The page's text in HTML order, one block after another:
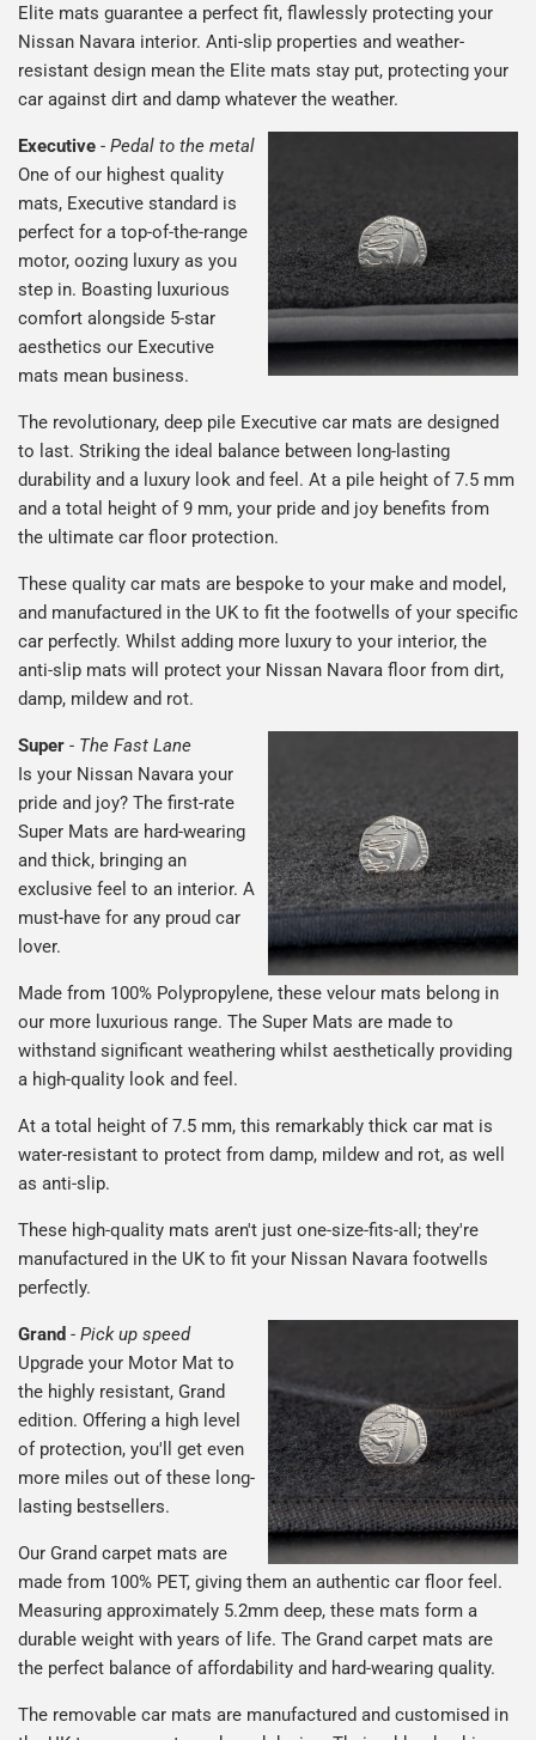
Elite mats guarantee a perfect fit, flawlessly protecting your
Nissan Navara interior. Anti-slip properties and weather-
resistant design mean the Elite mats stay put, protecting your
car against dirt and damp whatever the weather.
Executive - Pedal to the metal
One of our highest quality
mats, Executive standard is
perfect for a top-of-the-range
motor, oozing luxury as you
step in. Boasting luxurious
comfort alongside 5-star
aesthetics our Executive
mats mean business.
The revolutionary, deep pile Executive car mats are designed
to last. Striking the ideal balance between long-lasting
durability and a luxury look and feel. At a pile height of 7.5 mm
and a total height of 9 mm, your pride and joy benefits from
the ultimate car floor protection.
These quality car mats are bespoke to your make and model,
and manufactured in the UK to fit the footwells of your specific
car perfectly. Whilst adding more luxury to your interior, the
anti-slip mats will protect your Nissan Navara floor from dirt,
damp, mildew and rot.
Super - The Fast Lane
Is your Nissan Navara your
pride and joy? The first-rate
Super Mats are hard-wearing
and thick, bringing an
exclusive feel to an interior. A
must-have for any proud car
lover.
Made from 100% Polypropylene, these velour mats belong in
our more luxurious range. The Super Mats are made to
withstand significant weathering whilst aesthetically providing
a high-quality look and feel.
At a total height of 7.5 mm, this remarkably thick car mat is
water-resistant to protect from damp, mildew and rot, as well
as anti-slip.
These high-quality mats aren't just one-size-fits-all; they're
manufactured in the UK to fit your Nissan Navara footwells
perfectly.
Grand - Pick up speed
Upgrade your Motor Mat to
the highly resistant, Grand
edition. Offering a high level
of protection, you'll get even
more miles out of these long-
lasting bestsellers.
Our Grand carpet mats are
made from 100% PET, giving them an authentic car floor feel.
Measuring approximately 5.2mm deep, these mats form a
durable weight with years of life. The Grand carpet mats are
the perfect balance of affordability and hard-wearing quality.
The removable car mats are manufactured and customised in